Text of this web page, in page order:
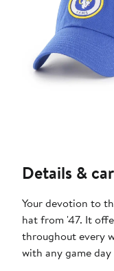
Details &
Your devotion to
hat from '47. It
throughout every
with any game